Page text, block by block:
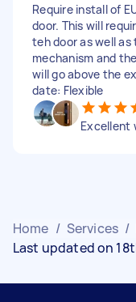
Require install of
door. This will
teh door as well
mechanism and
will go above the
date: Flexible
Excellent
Home / Services /
Last updated on